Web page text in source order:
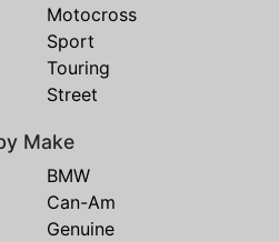
Motocross
Sport
Touring
Street
Make
BMW
Can-Am
Genuine